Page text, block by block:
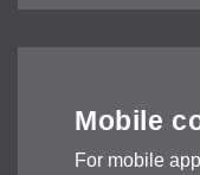
Mobile
For mobile